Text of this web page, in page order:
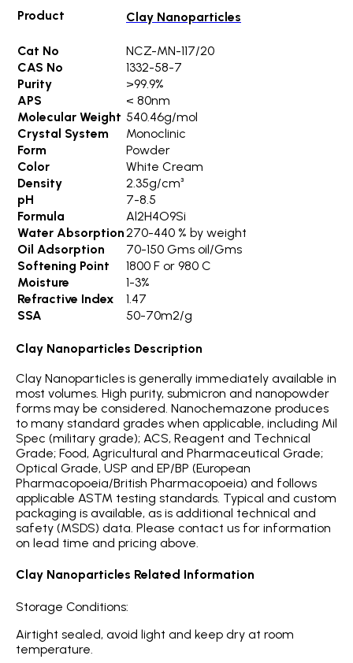
Product Clay Nanoparticles
Cat No
NCZ-MN-117/20
CAS No
1332-58-7
Purity
>99.9%
APS
< 80nm
Molecular Weight 540.46g/mol
Crystal System
Monoclinic
Form
Powder
Color
White Cream
Density
2.35g/cm³
pH
7-8.5
Formula
Al2H4O9Si
Water Absorption 270-440 % by weight
Oil Adsorption
70-150 Gms oil/Gms
Softening Point
1800 F or 980 C
Moisture
1-3%
Refractive Index
1.47
SSA
50-70m2/g
Clay Nanoparticles Description
Clay Nanoparticles is generally immediately available in
most volumes. High purity, submicron and nanopowder
forms may be considered. Nanochemazone produces
to many standard grades when applicable, including Mil
Spec (military grade); ACS, Reagent and Technical
Grade; Food, Agricultural and Pharmaceutical Grade;
Optical Grade, USP and EP/BP (European
Pharmacopoeia/British Pharmacopoeia) and follows
applicable ASTM testing standards. Typical and custom
packaging is available, as is additional technical and
safety (MSDS) data. Please contact us for information
on lead time and pricing above.
Clay Nanoparticles Related Information
Storage Conditions:
Airtight sealed, avoid light and keep dry at room
temperature.